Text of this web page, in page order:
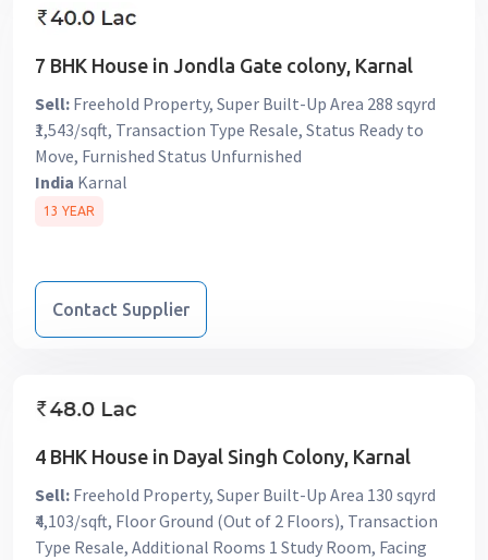
7 BHK House in Jondla Gate colony, Karnal
Sell: Freehold Property, Super Built-Up Area 288 sqyrd
₹1,543/sqft, Transaction Type Resale, Status Ready to
Move, Furnished Status Unfurnished
India Karnal
13 YEAR
Contact Supplier
4 BHK House in Dayal Singh Colony, Karnal
Sell: Freehold Property, Super Built-Up Area 130 sqyrd
₹4,103/sqft, Floor Ground (Out of 2 Floors), Transaction
Type Resale, Additional Rooms 1 Study Room, Facing